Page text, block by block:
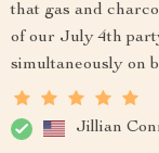
that gas and
of our July 4th
simultaneously on
Jillian